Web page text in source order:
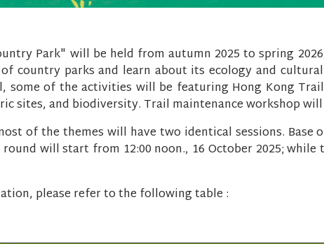
Park" will be held from autumn 2025 to spring
country parks and learn about its ecology and
some of the activities will be featuring Hong Kong
sites, and biodiversity. Trail maintenance workshop
of the themes will have two identical sessions.
will start from 12:00 noon., 16 October 2025;
please refer to the following table :